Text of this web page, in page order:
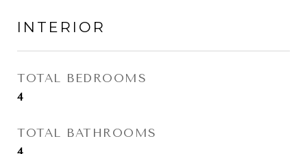
INTERIOR
TOTAL BEDROOMS
4
TOTAL BATHROOMS